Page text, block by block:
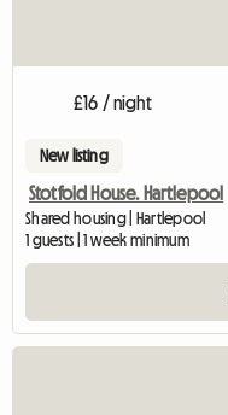
£16 / night
New listing
Stotfold House. Hartlepool
Shared housing | Hartlepool
1 guests | 1 week minimum